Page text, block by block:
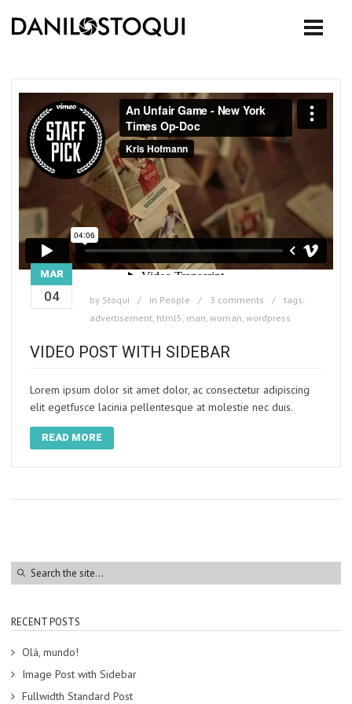
MAR
04 by Stoqui in People 3 comments
tags:
advertisement, html5, man, woman, wordpress
VIDEO POST WITH SIDEBAR
Lorem ipsum dolor sit amet dolor, ac consectetur adipiscing
elit egetfusce lacinia pellentesque at molestie nec duis.
READ MORE
RECENT POSTS
Olá, mundo!
Image Post with Sidebar
Fullwidth Standard Post